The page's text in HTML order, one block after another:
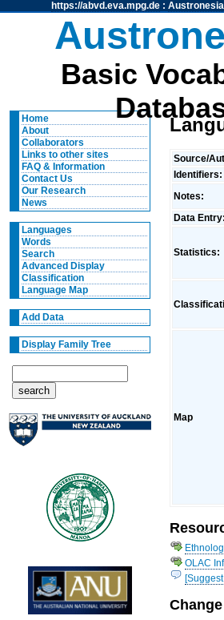
https://abvd.eva.mpg.de:
Basic
Home
About
Collaborators
Links to other sites
FAQ & Information
Contact Us
Our Research
News
Languages
Words
Search
Advanced Display
Classification
Language Map
Add Data
Display Family Tree
Source/
Identifiers:
Notes:
Data Entry:
Statistics:
Map
OLAC